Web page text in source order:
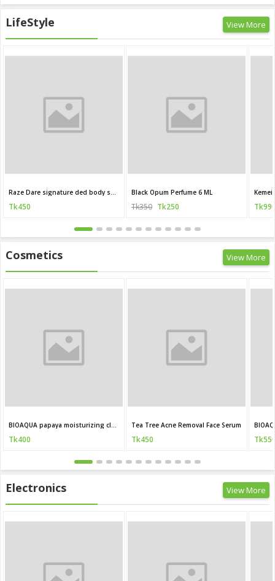
LifeStyle View More
Tk450
Black Opum Perfume 6 ML
Tk350 Tk250
Cosmetics View More
Tk400
Tea Tree Acne Removal Face Serum
Tk450
Electronics View More